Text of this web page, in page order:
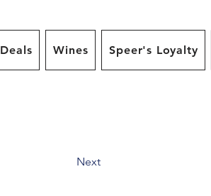
Deals Wines Speer's Loyalty
Next